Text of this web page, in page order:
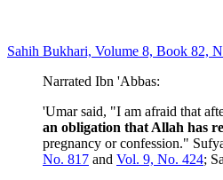
Sahih Bukhari, Volume 8, Book 82,
Narrated Ibn 'Abbas:
'Umar said, "I am afraid that
an obligation that Allah has
pregnancy or confession."
No. 817 and Vol. 9, No. 424;